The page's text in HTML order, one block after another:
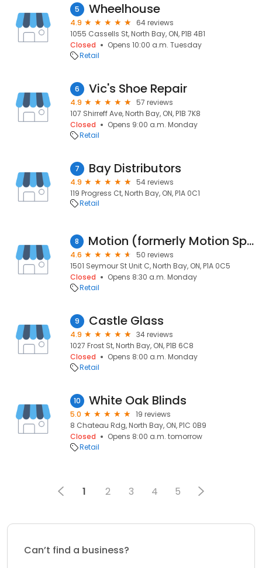
5 Wheelhouse
4.9
64 reviews
1055 Cassells St, North Bay, ON, P1B 4B1
Closed
Opens 10:00 a.m. Tuesday
Retail
6 Vic's Shoe Repair
4.9
57 reviews
107 Shirreff Ave, North Bay, ON, P1B 7K8
Closed
Opens 9:00 a.m. Monday
Retail
7 Bay Distributors
4.9
54 reviews
119 Progress Ct, North Bay, ON, P1A 0C1
Retail
8 Motion (formerly Motion Specialties)
4.6
50 reviews
1501 Seymour St Unit C, North Bay, ON, P1A 0C5
Closed
Opens 8:30 a.m. Monday
Retail
9 Castle Glass
4.9
34 reviews
1027 Frost St, North Bay, ON, P1B 6C8
Closed
Opens 8:00 a.m. Monday
Retail
10 White Oak Blinds
5.0
19 reviews
8 Chateau Rdg, North Bay, ON, P1C 0B9
Closed
Opens 8:00 a.m. tomorrow
Retail
1 2 3 4 5
Can’t find a business?